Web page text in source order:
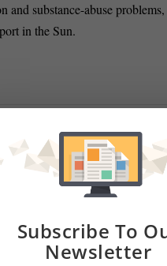
and substance-abuse
in the Sun.
SHARE:
Subscribe To
Newsletter